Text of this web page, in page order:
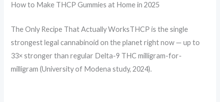
How to Make THCP Gummies at Home in 2025
The Only Recipe That Actually WorksTHCP is the single
strongest legal cannabinoid on the planet right now — up to
33× stronger than regular Delta-9 THC milligram-for-
milligram (University of Modena study, 2024).